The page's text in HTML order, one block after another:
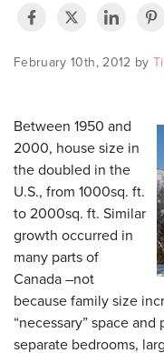
February 10th, 2012 by
Between 1950 and
2000, house size in
the doubled in the
U.S., from 1000sq. ft.
to 2000sq. ft. Similar
growth occurred in
many parts of
Canada –not
because family size
“necessary” space
separate bedrooms,